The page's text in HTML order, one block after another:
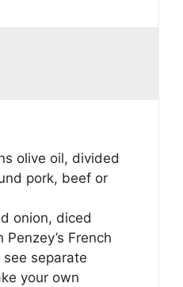
olive oil, divided
pork, beef or
onion, diced
Penzey’s French
see separate
your own